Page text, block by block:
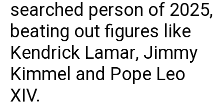
searched person of 2025,
beating out figures like
Kendrick Lamar, Jimmy
Kimmel and Pope Leo
XIV.